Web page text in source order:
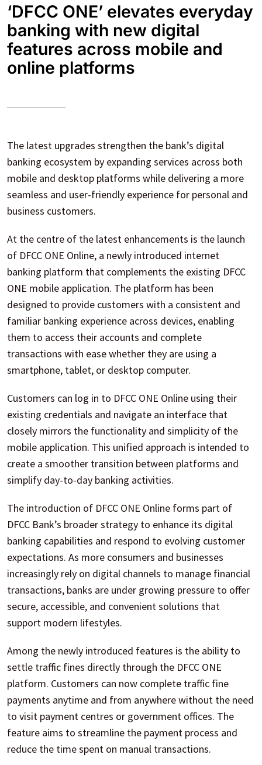
‘DFCC ONE’ elevates everyday
banking with new digital
features across mobile and
online platforms
The latest upgrades strengthen the bank’s digital
banking ecosystem by expanding services across both
mobile and desktop platforms while delivering a more
seamless and user-friendly experience for personal and
business customers.
At the centre of the latest enhancements is the launch
of DFCC ONE Online, a newly introduced internet
banking platform that complements the existing DFCC
ONE mobile application. The platform has been
designed to provide customers with a consistent and
familiar banking experience across devices, enabling
them to access their accounts and complete
transactions with ease whether they are using a
smartphone, tablet, or desktop computer.
Customers can log in to DFCC ONE Online using their
existing credentials and navigate an interface that
closely mirrors the functionality and simplicity of the
mobile application. This unified approach is intended to
create a smoother transition between platforms and
simplify day-to-day banking activities.
The introduction of DFCC ONE Online forms part of
DFCC Bank’s broader strategy to enhance its digital
banking capabilities and respond to evolving customer
expectations. As more consumers and businesses
increasingly rely on digital channels to manage financial
transactions, banks are under growing pressure to offer
secure, accessible, and convenient solutions that
support modern lifestyles.
Among the newly introduced features is the ability to
settle traffic fines directly through the DFCC ONE
platform. Customers can now complete traffic fine
payments anytime and from anywhere without the need
to visit payment centres or government offices. The
feature aims to streamline the payment process and
reduce the time spent on manual transactions.